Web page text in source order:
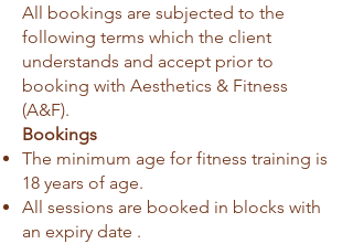
All bookings are subjected to the
following terms which the client
understands and accept prior to
booking with Aesthetics & Fitness
(A&F).
Bookings
The minimum age for fitness training is
18 years of age.
All sessions are booked in blocks with
an expiry date .